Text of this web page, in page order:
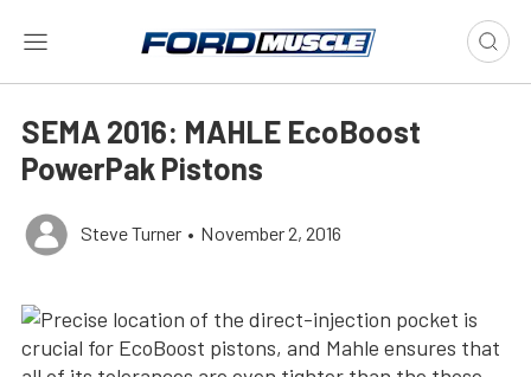
SEMA 2016: MAHLE EcoBoost
PowerPak Pistons
Steve Turner • November 2, 2016